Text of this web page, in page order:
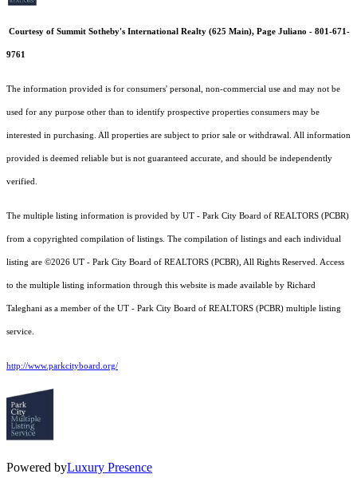
Courtesy of Summit Sotheby's International Realty (625 Main), Page Juliano - 801-671-
9761
The information provided is for consumers' personal, non-commercial use and may not be
used for any purpose other than to identify prospective properties consumers may be
interested in purchasing. All properties are subject to prior sale or withdrawal. All information
provided is deemed reliable but is not guaranteed accurate, and should be independently
verified.
The multiple listing information is provided by UT - Park City Board of REALTORS (PCBR)
from a copyrighted compilation of listings. The compilation of listings and each individual
listing are ©2026 UT - Park City Board of REALTORS (PCBR), All Rights Reserved. Access
to the multiple listing information through this website is made available by Richard
Taleghani as a member of the UT - Park City Board of REALTORS (PCBR) multiple listing
service.
http://www.parkcityboard.org/
Powered byLuxury Presence